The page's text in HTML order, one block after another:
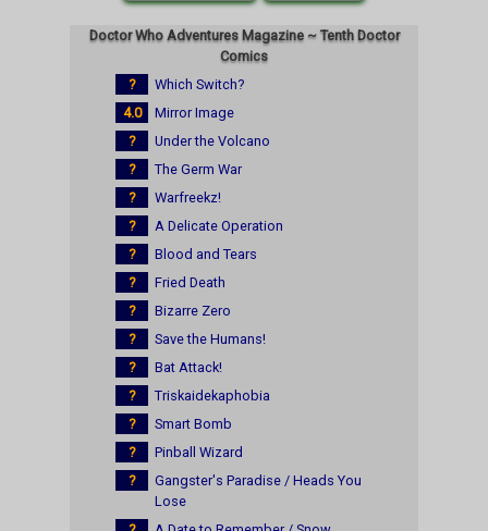
Doctor Who Adventures Magazine ~ Tenth Doctor
Comics
?
Which Switch?
4.0
Mirror Image
?
Under the Volcano
?
The Germ War
?
Warfreekz!
?
A Delicate Operation
?
Blood and Tears
?
Fried Death
?
Bizarre Zero
?
Save the Humans!
?
Bat Attack!
?
Triskaidekaphobia
?
Smart Bomb
?
Pinball Wizard
?
Gangster's Paradise / Heads You
Lose